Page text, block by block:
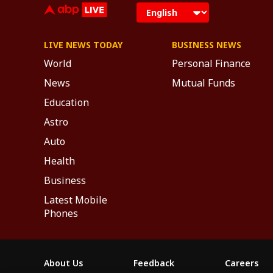
LIVE NEWS TODAY
World
News
Education
Astro
Auto
Health
Business
Latest Mobile
Phones
BUSINESS NEWS
Personal Finance
Mutual Funds
About Us Feedback Careers